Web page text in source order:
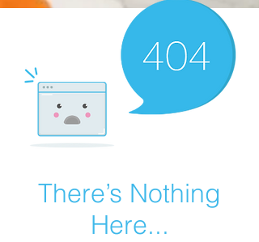
There’s Nothing
Here...